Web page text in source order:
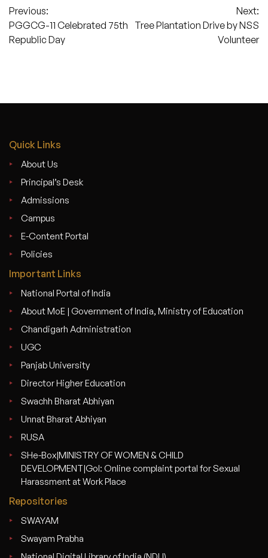
Post
navigation
Previous:
PGGCG-11 Celebrated 75th
Republic Day
Next:
Tree Plantation Drive by NSS
Volunteer
Quick Links
About Us
Principal’s Desk
Admissions
Campus
E-Content Portal
Policies
Important Links
National Portal of India
About MoE | Government of India, Ministry of Education
Chandigarh Administration
UGC
Panjab University
Director Higher Education
Swachh Bharat Abhiyan
Unnat Bharat Abhiyan
RUSA
SHe-Box|MINISTRY OF WOMEN & CHILD
DEVELOPMENT|GoI: Online complaint portal for Sexual
Harassment at Work Place
Repositories
SWAYAM
Swayam Prabha